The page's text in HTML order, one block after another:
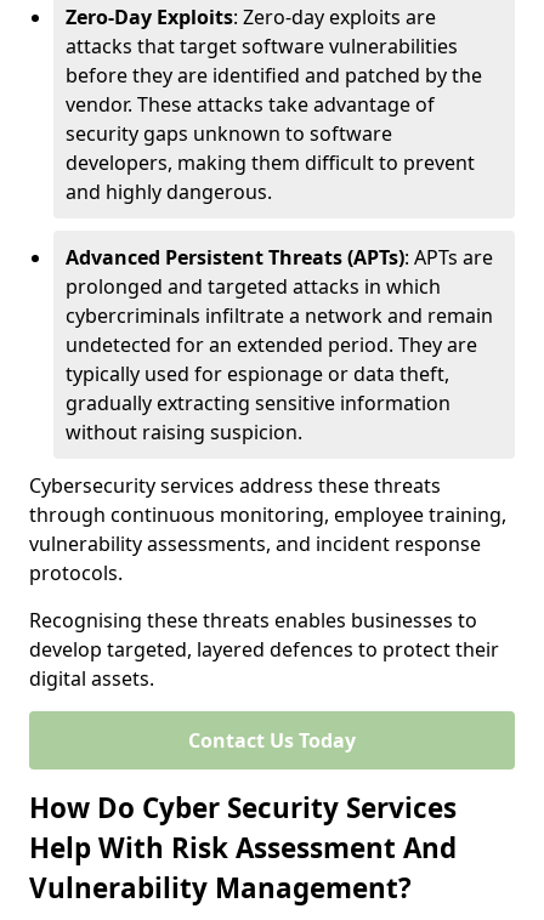
Zero-Day Exploits: Zero-day exploits are
attacks that target software vulnerabilities
before they are identified and patched by the
vendor. These attacks take advantage of
security gaps unknown to software
developers, making them difficult to prevent
and highly dangerous.
Advanced Persistent Threats (APTs): APTs are
prolonged and targeted attacks in which
cybercriminals infiltrate a network and remain
undetected for an extended period. They are
typically used for espionage or data theft,
gradually extracting sensitive information
without raising suspicion.
Cybersecurity services address these threats
through continuous monitoring, employee training,
vulnerability assessments, and incident response
protocols.
Recognising these threats enables businesses to
develop targeted, layered defences to protect their
digital assets.
Contact Us Today
How Do Cyber Security Services
Help With Risk Assessment And
Vulnerability Management?